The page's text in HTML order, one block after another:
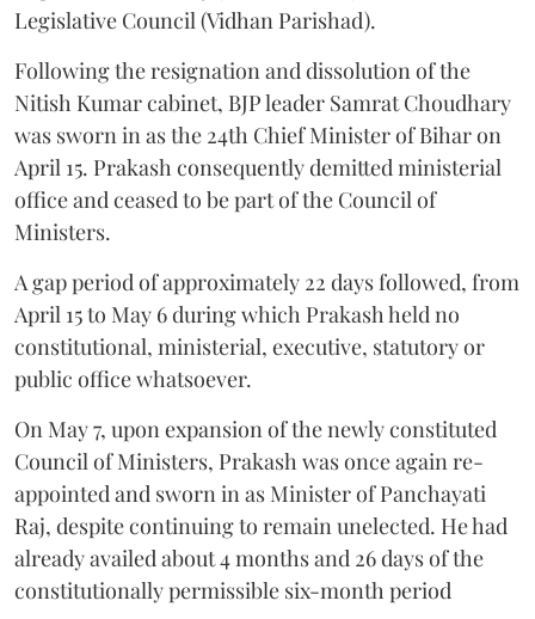
Legislative Council (Vidhan Parishad).
Following the resignation and dissolution of the
Nitish Kumar cabinet, BJP leader Samrat Choudhary
was sworn in as the 24th Chief Minister of Bihar on
April 15. Prakash consequently demitted ministerial
office and ceased to be part of the Council of
Ministers.
A gap period of approximately 22 days followed, from
April 15 to May 6 during which Prakash held no
constitutional, ministerial, executive, statutory or
public office whatsoever.
On May 7, upon expansion of the newly constituted
Council of Ministers, Prakash was once again re-
appointed and sworn in as Minister of Panchayati
Raj, despite continuing to remain unelected. He had
already availed about 4 months and 26 days of the
constitutionally permissible six-month period